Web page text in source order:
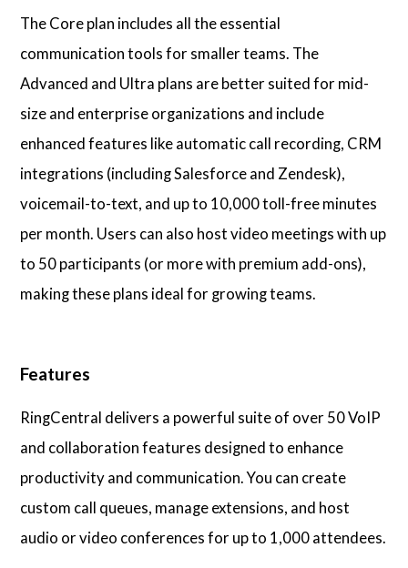
The Core plan includes all the essential
communication tools for smaller teams. The
Advanced and Ultra plans are better suited for mid-
size and enterprise organizations and include
enhanced features like automatic call recording, CRM
integrations (including Salesforce and Zendesk),
voicemail-to-text, and up to 10,000 toll-free minutes
per month. Users can also host video meetings with up
to 50 participants (or more with premium add-ons),
making these plans ideal for growing teams.
Features
RingCentral delivers a powerful suite of over 50 VoIP
and collaboration features designed to enhance
productivity and communication. You can create
custom call queues, manage extensions, and host
audio or video conferences for up to 1,000 attendees.